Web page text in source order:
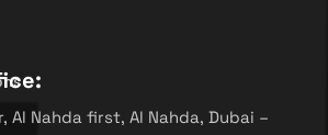
Al Nahda first, Al Nahda, Dubai –